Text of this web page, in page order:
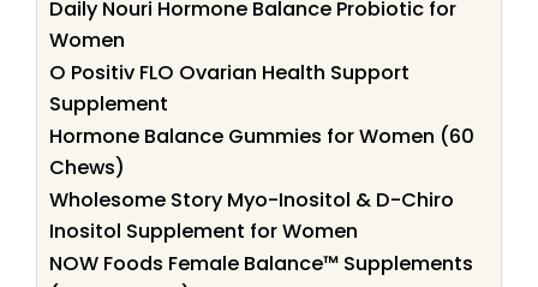
Daily Nouri Hormone Balance Probiotic for
Women
O Positiv FLO Ovarian Health Support
Supplement
Hormone Balance Gummies for Women (60
Chews)
Wholesome Story Myo-Inositol & D-Chiro
Inositol Supplement for Women
NOW Foods Female Balance™ Supplements